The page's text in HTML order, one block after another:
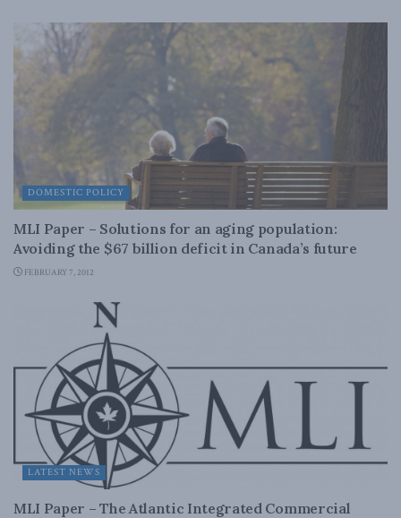
DOMESTIC POLICY
MLI Paper – Solutions for an aging population:
Avoiding the $67 billion deficit in Canada’s future
FEBRUARY 7, 2012
LATEST NEWS
MLI Paper – The Atlantic Integrated Commercial